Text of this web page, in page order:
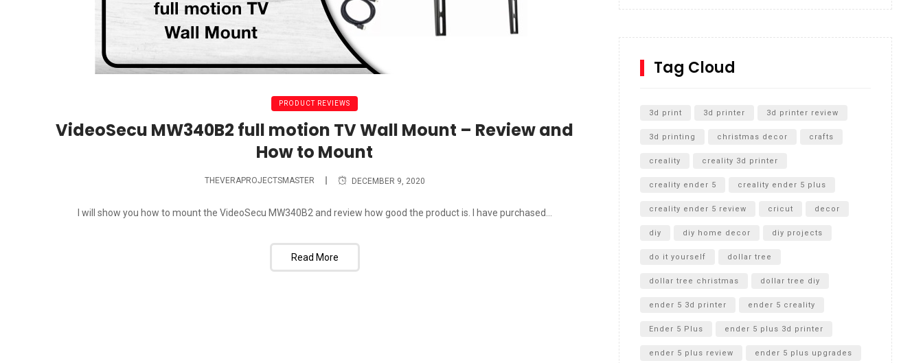
PRODUCT REVIEWS
VideoSecu MW340B2 full motion TV Wall Mount – Review and
How to Mount
THEVERAPROJECTSMASTER DECEMBER 9, 2020
I will show you how to mount the VideoSecu MW340B2 and review how good the product is. I have purchased...
Read More
SharkBite
Cultivator Unboxing
Tag Cloud
3d print 3d printer 3d printer review
3d printing christmas decor crafts
creality creality 3d printer
creality ender 5 creality ender 5 plus
creality ender 5 review cricut decor
diy diy home decor diy projects
do it yourself dollar tree
dollar tree christmas dollar tree diy
ender 5 3d printer ender 5 creality
Ender 5 Plus ender 5 plus 3d printer
ender 5 plus review ender 5 plus upgrades